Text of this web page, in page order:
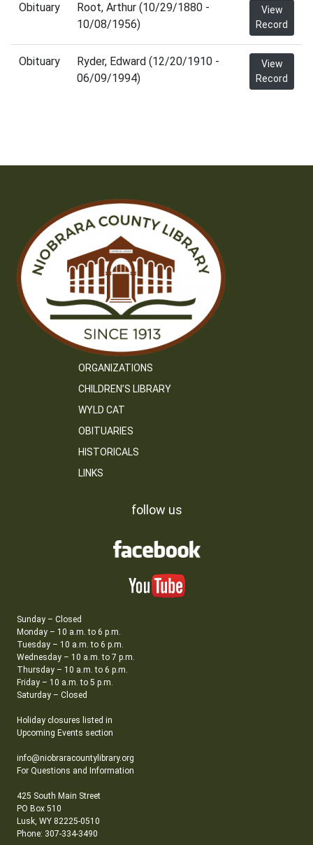
Obituary
Root, Arthur (10/29/1880 -
10/08/1956)
View
Record
Obituary
Ryder, Edward (12/20/1910 -
06/09/1994)
View
Record
ORGANIZATIONS
CHILDREN’S LIBRARY
WYLD CAT
OBITUARIES
HISTORICALS
LINKS
follow us
Sunday – Closed
Monday – 10 a.m. to 6 p.m.
Tuesday – 10 a.m. to 6 p.m.
Wednesday – 10 a.m. to 7 p.m.
Thursday – 10 a.m. to 6 p.m.
Friday – 10 a.m. to 5 p.m.
Saturday – Closed
Holiday closures listed in
Upcoming Events section
info@niobraracountylibrary.org
For Questions and Information
425 South Main Street
PO Box 510
Lusk, WY 82225-0510
Phone: 307-334-3490